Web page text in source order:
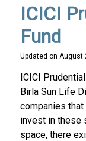
ICICI
Fund
Updated on August
ICICI
Birla Sun Life
companies that
invest in these
space, there